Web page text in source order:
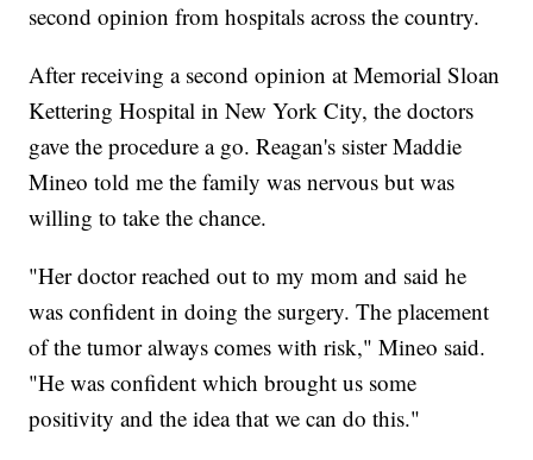
second opinion from hospitals across the country.
After receiving a second opinion at Memorial Sloan
Kettering Hospital in New York City, the doctors
gave the procedure a go. Reagan's sister Maddie
Mineo told me the family was nervous but was
willing to take the chance.
"Her doctor reached out to my mom and said he
was confident in doing the surgery. The placement
of the tumor always comes with risk," Mineo said.
"He was confident which brought us some
positivity and the idea that we can do this."